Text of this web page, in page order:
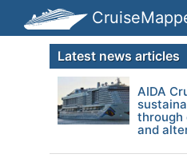
Latest news articles
AIDA
through
and